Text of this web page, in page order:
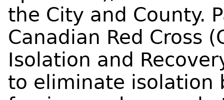
the City and County.
Canadian Red Cross
Isolation and
to eliminate isolation